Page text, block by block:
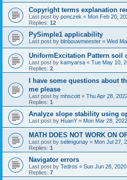
Copyright terms explanation
Last post by ponczek « Mon Feb 20,
Replies: 12
PySimple1 applicability
Last post by blnbouwmeester « Wed
UniformExcitation Pattern soil
Last post by kamyarsa « Tue May 10,
Replies: 2
I have some questions about
me please
Last post by mhscott « Thu Apr 28,
Replies: 1
Analyze slope stability using
Last post by HuanY « Mon Mar 28,
MATH DOES NOT WORK ON
Last post by selimgunay « Mon Jul 27,
Replies: 1
Navigator errors
Last post by Tedros « Sun Jun 28,
Replies: 7